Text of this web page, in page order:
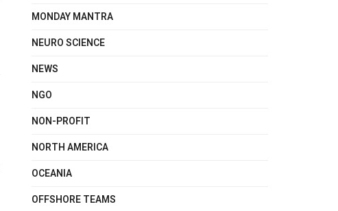
MONDAY MANTRA
NEURO SCIENCE
NEWS
NGO
NON-PROFIT
NORTH AMERICA
OCEANIA
OFFSHORE TEAMS